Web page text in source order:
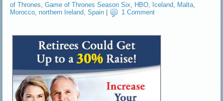
of Thrones ,Game of Thrones Season Six HBO Iceland Malta
Morocco,northern Ireland,Spain 1 Comment